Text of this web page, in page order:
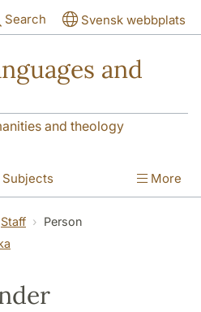
Search Svensk webbplats
and
and theology
Subjects
The Department
More
Staff
Person